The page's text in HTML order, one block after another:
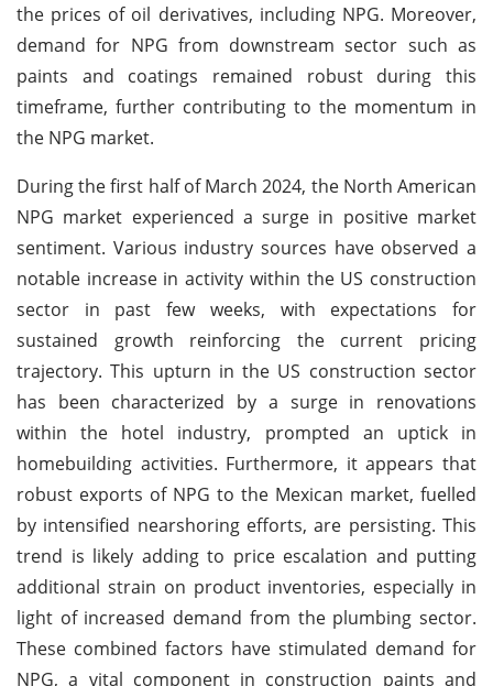
the prices of oil derivatives, including NPG. Moreover,
demand for NPG from downstream sector such as
paints and coatings remained robust during this
timeframe, further contributing to the momentum in
the NPG market.
During the first half of March 2024, the North American
NPG market experienced a surge in positive market
sentiment. Various industry sources have observed a
notable increase in activity within the US construction
sector in past few weeks, with expectations for
sustained growth reinforcing the current pricing
trajectory. This upturn in the US construction sector
has been characterized by a surge in renovations
within the hotel industry, prompted an uptick in
homebuilding activities. Furthermore, it appears that
robust exports of NPG to the Mexican market, fuelled
by intensified nearshoring efforts, are persisting. This
trend is likely adding to price escalation and putting
additional strain on product inventories, especially in
light of increased demand from the plumbing sector.
These combined factors have stimulated demand for
NPG, a vital component in construction paints and